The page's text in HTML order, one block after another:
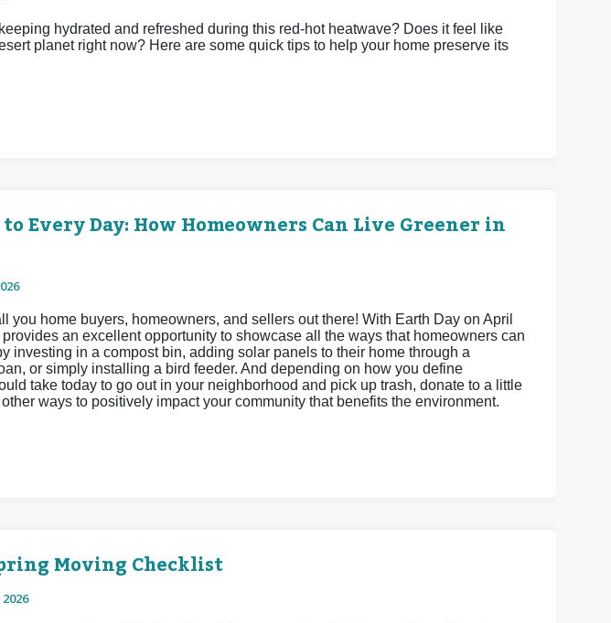
hydrated and refreshed during this red-hot heatwave? Does it feel like
planet right now? Here are some quick tips to help your home preserve its
Every Day: How Homeowners Can Live Greener in
you home buyers, homeowners, and sellers out there! With Earth Day on April
an excellent opportunity to showcase all the ways that homeowners can
investing in a compost bin, adding solar panels to their home through a
or simply installing a bird feeder. And depending on how you define
take today to go out in your neighborhood and pick up trash, donate to a little
ways to positively impact your community that benefits the environment.
Moving Checklist